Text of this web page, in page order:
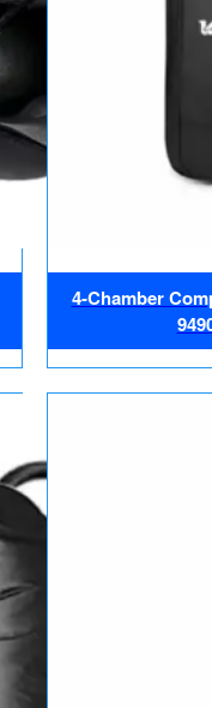
4-Chamber